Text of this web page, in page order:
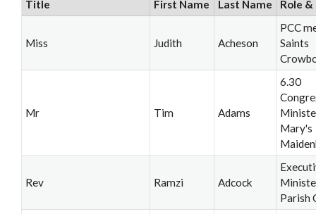
Title First Name Last Name Role &
Miss Judith Acheson
PCC
Saints
Mr Tim Adams
6.30
Mary's
Rev Ramzi Adcock
Parish